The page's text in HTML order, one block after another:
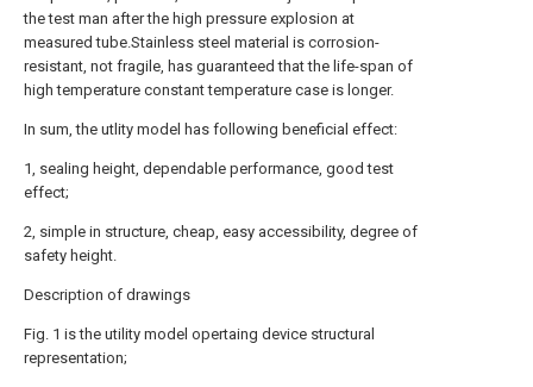
the test man after the high pressure explosion at
measured tube.Stainless steel material is corrosion-
resistant, not fragile, has guaranteed that the life-span of
high temperature constant temperature case is longer.
In sum, the utlity model has following beneficial effect:
1, sealing height, dependable performance, good test
effect;
2, simple in structure, cheap, easy accessibility, degree of
safety height.
Description of drawings
Fig. 1 is the utility model opertaing device structural
representation;